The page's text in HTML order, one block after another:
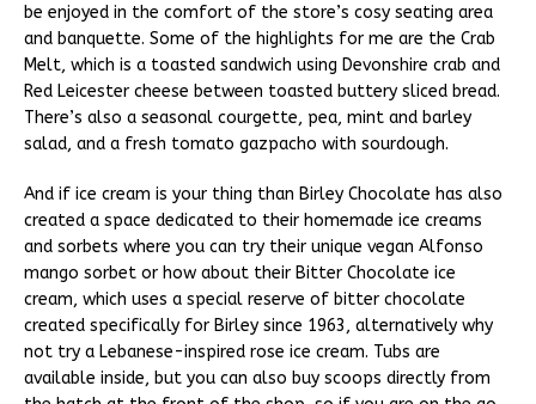
be enjoyed in the comfort of the store’s cosy seating area
and banquette. Some of the highlights for me are the Crab
Melt, which is a toasted sandwich using Devonshire crab and
Red Leicester cheese between toasted buttery sliced bread.
There’s also a seasonal courgette, pea, mint and barley
salad, and a fresh tomato gazpacho with sourdough.
And if ice cream is your thing than Birley Chocolate has also
created a space dedicated to their homemade ice creams
and sorbets where you can try their unique vegan Alfonso
mango sorbet or how about their Bitter Chocolate ice
cream, which uses a special reserve of bitter chocolate
created specifically for Birley since 1963, alternatively why
not try a Lebanese-inspired rose ice cream. Tubs are
available inside, but you can also buy scoops directly from